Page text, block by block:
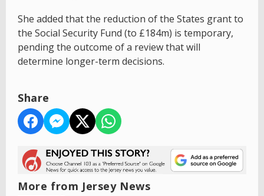
She added that the reduction of the States grant to
the Social Security Fund (to £184m) is temporary,
pending the outcome of a review that will
determine longer-term decisions.
Share
More from Jersey News